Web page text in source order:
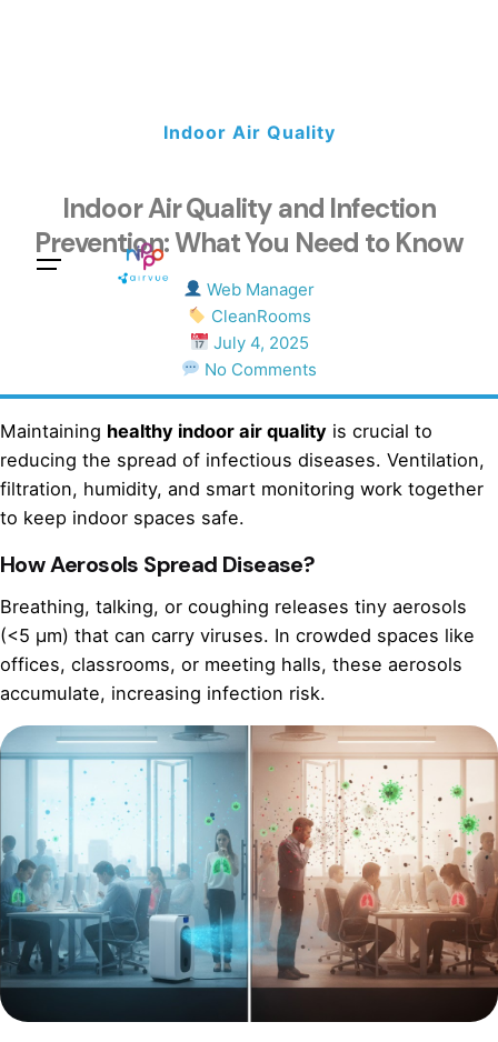
Indoor Air Quality
Indoor Air Quality and Infection
Prevention: What You Need to Know
Web Manager
CleanRooms
July 4, 2025
No Comments
Maintaining healthy indoor air quality is crucial to
reducing the spread of infectious diseases. Ventilation,
filtration, humidity, and smart monitoring work together
to keep indoor spaces safe.
How Aerosols Spread Disease?
Breathing, talking, or coughing releases tiny aerosols
(<5 µm) that can carry viruses. In crowded spaces like
offices, classrooms, or meeting halls, these aerosols
accumulate, increasing infection risk.